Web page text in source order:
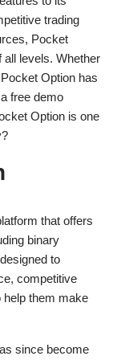
trading
Pocket
all levels. Whether
Option has
free demo
Option is one
that offers
binary
to
competitive
help them make
since become